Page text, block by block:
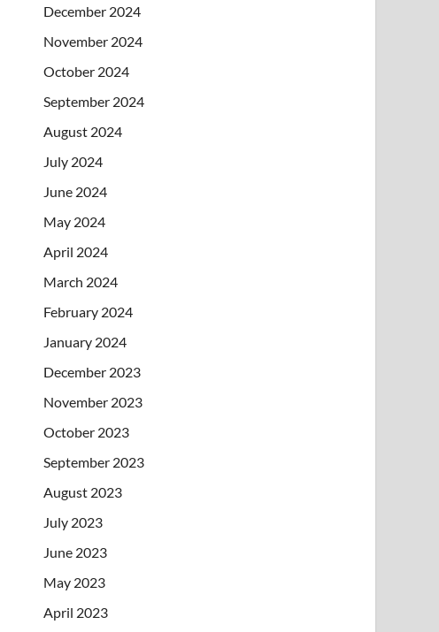
December 2024
November 2024
October 2024
September 2024
August 2024
July 2024
June 2024
May 2024
April 2024
March 2024
February 2024
January 2024
December 2023
November 2023
October 2023
September 2023
August 2023
July 2023
June 2023
May 2023
April 2023